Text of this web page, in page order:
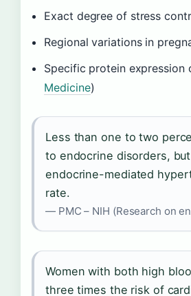
Exact degree of stress
Regional variations in
Specific protein expression
Medicine)
Less than one to two
to endocrine disorders,
endocrine-mediated
rate.
— PMC – NIH (Research on
Women with both high
three times the risk of